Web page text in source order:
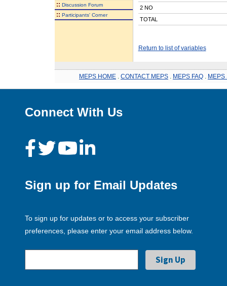
:: Discussion Forum
:: Participants' Corner
2 NO
TOTAL
Return to list of variables
MEPS HOME CONTACT MEPS MEPS FAQ MEPS
Connect With Us
Sign up for Email Updates
To sign up for updates or to access your subscriber
preferences, please enter your email address below.